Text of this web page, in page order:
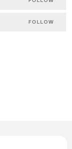
FOLLOW